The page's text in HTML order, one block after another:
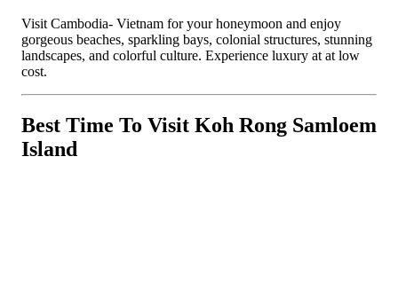
Visit Cambodia- Vietnam for your honeymoon and enjoy
gorgeous beaches, sparkling bays, colonial structures, stunning
landscapes, and colorful culture. Experience luxury at at low
cost.
Best Time To Visit Koh Rong Samloem
Island